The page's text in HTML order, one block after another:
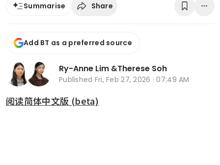
Summarise Share
Add BT as a preferred source
Ry-Anne Lim &Therese Soh
Published Fri, Feb 27, 2026 · 07:49 AM
阅读简体中文版 (beta)